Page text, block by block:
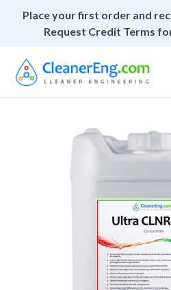
Place your first order and
Request Credit Terms